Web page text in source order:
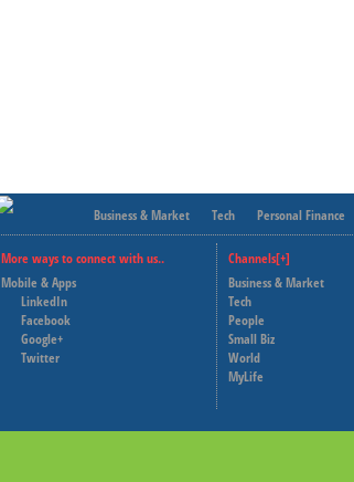
Business & Market Tech Personal Finance
More ways to connect with us..
Mobile & Apps
LinkedIn
Facebook
Google+
Twitter
Channels[+]
Business & Market
Tech
People
Small Biz
World
MyLife